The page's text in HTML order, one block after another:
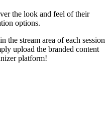
the look and feel of their
options.
the stream area of each session
upload the branded content
platform!